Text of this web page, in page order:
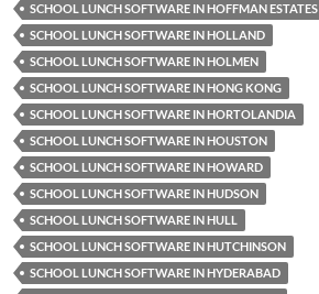
SCHOOL LUNCH SOFTWARE IN HOFFMAN ESTATES
SCHOOL LUNCH SOFTWARE IN HOLLAND
SCHOOL LUNCH SOFTWARE IN HOLMEN
SCHOOL LUNCH SOFTWARE IN HONG KONG
SCHOOL LUNCH SOFTWARE IN HORTOLANDIA
SCHOOL LUNCH SOFTWARE IN HOUSTON
SCHOOL LUNCH SOFTWARE IN HOWARD
SCHOOL LUNCH SOFTWARE IN HUDSON
SCHOOL LUNCH SOFTWARE IN HULL
SCHOOL LUNCH SOFTWARE IN HUTCHINSON
SCHOOL LUNCH SOFTWARE IN HYDERABAD